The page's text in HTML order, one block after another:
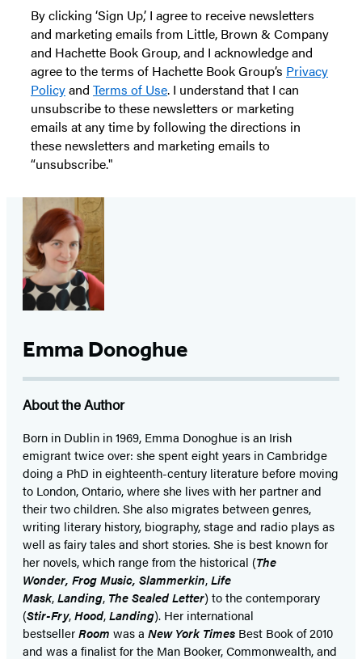
By clicking ‘Sign Up,’ I agree to receive newsletters
and marketing emails from Little, Brown & Company
and Hachette Book Group, and I acknowledge and
agree to the terms of Hachette Book Group’s Privacy
Policyand Terms of Use. I understand that I can
unsubscribe to these newsletters or marketing
emails at any time by following the directions in
these newsletters and marketing emails to
“unsubscribe."
Emma Donoghue
About the Author
Born in Dublin in 1969, Emma Donoghue is an Irish
emigrant twice over: she spent eight years in Cambridge
doing a PhD in eighteenth-century literature before moving
to London, Ontario, where she lives with her partner and
their two children. She also migrates between genres,
writing literary history, biography, stage and radio plays as
well as fairy tales and short stories. She is best known for
her novels, which range from the historical (The
Wonder, Frog Music, Slammerkin,Life
Mask,Landing, The Sealed Letter) to the contemporary
(Stir-Fry,Hood,Landing). Her international
bestsellerRoom was a New York Times Best Book of 2010
and was a finalist for the Man Booker, Commonwealth, and